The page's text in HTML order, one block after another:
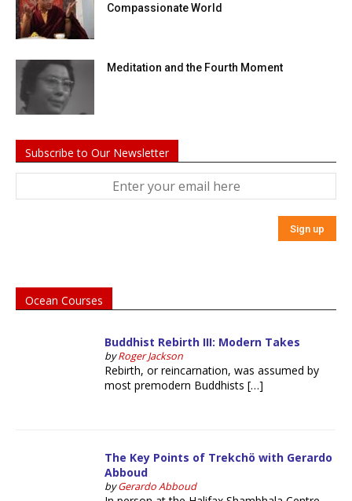
Compassionate World
Meditation and the Fourth Moment
Subscribe to Our Newsletter
Ocean Courses
Buddhist Rebirth III: Modern Takes
byRoger Jackson
Rebirth, or reincarnation, was assumed by
most premodern Buddhists […]
The Key Points of Trekchö with Gerardo
Abboud
byGerardo Abboud